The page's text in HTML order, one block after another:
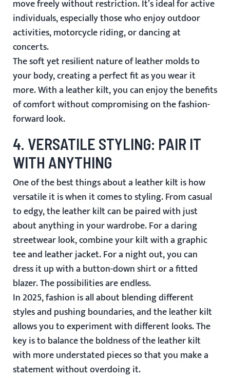
move freely without restriction. It’s ideal for active
individuals, especially those who enjoy outdoor
activities, motorcycle riding, or dancing at
concerts.
The soft yet resilient nature of leather molds to
your body, creating a perfect fit as you wear it
more. With a leather kilt, you can enjoy the benefits
of comfort without compromising on the fashion-
forward look.
4. VERSATILE STYLING: PAIR IT
WITH ANYTHING
One of the best things about a leather kilt is how
versatile it is when it comes to styling. From casual
to edgy, the leather kilt can be paired with just
about anything in your wardrobe. For a daring
streetwear look, combine your kilt with a graphic
tee and leather jacket. For a night out, you can
dress it up with a button-down shirt or a fitted
blazer. The possibilities are endless.
In 2025, fashion is all about blending different
styles and pushing boundaries, and the leather kilt
allows you to experiment with different looks. The
key is to balance the boldness of the leather kilt
with more understated pieces so that you make a
statement without overdoing it.